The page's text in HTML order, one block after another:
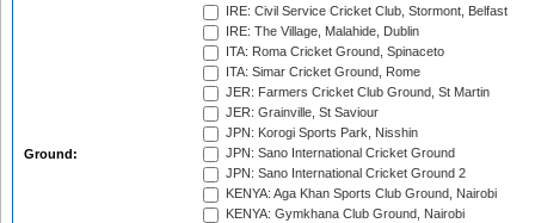
Ground:
IRE: Civil Service Cricket Club, Stormont, Belfast
IRE: The Village, Malahide, Dublin
ITA: Roma Cricket Ground, Spinaceto
ITA: Simar Cricket Ground, Rome
JER: Farmers Cricket Club Ground, St Martin
JER: Grainville, St Saviour
JPN: Korogi Sports Park, Nisshin
JPN: Sano International Cricket Ground
JPN: Sano International Cricket Ground 2
KENYA: Aga Khan Sports Club Ground, Nairobi
KENYA: Gymkhana Club Ground, Nairobi